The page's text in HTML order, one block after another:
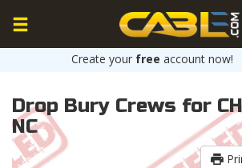
Create your free account now!
Drop Bury Crews for
NC